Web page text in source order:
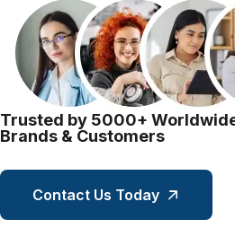
Trusted by 5000+ Worldwide
Brands & Customers